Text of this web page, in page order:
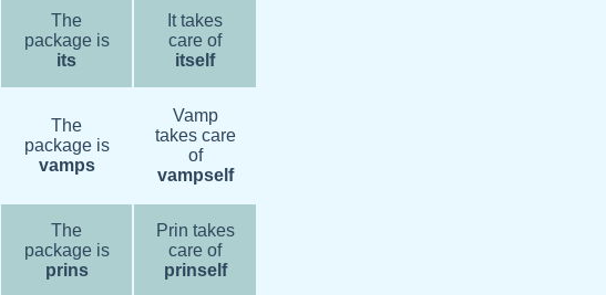
The
package is
its
It takes
care of
itself
The
package is
vamps
Vamp
takes care
of
vampself
The
package is
prins
Prin takes
care of
prinself